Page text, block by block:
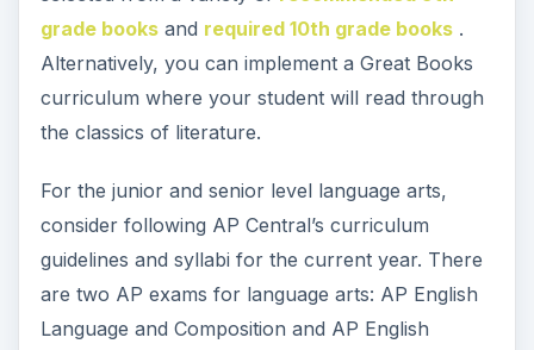
grade booksand required 10th grade books.
Alternatively, you can implement a Great Books
curriculum where your student will read through
the classics of literature.
For the junior and senior level language arts,
consider following AP Central’s curriculum
guidelines and syllabi for the current year. There
are two AP exams for language arts: AP English
Language and Composition and AP English